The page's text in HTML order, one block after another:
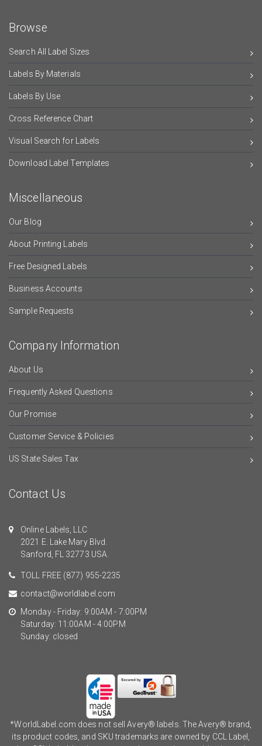
Browse
Search All Label Sizes
Labels By Materials
Labels By Use
Cross Reference Chart
Visual Search for Labels
Download Label Templates
Miscellaneous
Our Blog
About Printing Labels
Free Designed Labels
Business Accounts
Sample Requests
Company Information
About Us
Frequently Asked Questions
Our Promise
Customer Service & Policies
US State Sales Tax
Contact Us
Online Labels, LLC
2021 E. Lake Mary Blvd.
Sanford, FL 32773 USA.
TOLL FREE (877) 955-2235
contact@worldlabel.com
Monday - Friday: 9:00AM - 7:00PM
Saturday: 11:00AM - 4:00PM
Sunday: closed
*WorldLabel.com does not sell Avery® labels. The Avery® brand,
its product codes, and SKU trademarks are owned by CCL Label,